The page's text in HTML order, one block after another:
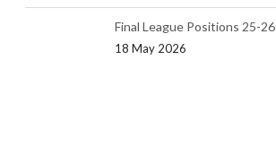
Final League Positions 25-26
18 May 2026